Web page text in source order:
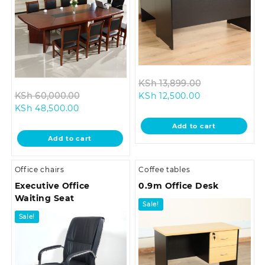
KSh60,000.00
KSh 60,000.00.
KSh 48,500.00Current
is:
KSh 48,500.00.
Add to cart
KSh13,899.00
KSh
KSh 12,500.00Current
is:
KSh 12,500.00.
Add to cart
Office chairs
Executive Office
Waiting Seat
Sale!
Coffee tables
0.9m Office Desk
Sale!